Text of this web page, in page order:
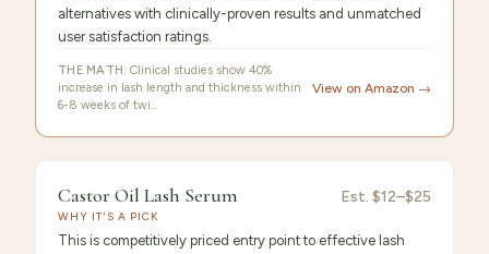
alternatives with clinically-proven results and unmatched
user satisfaction ratings.
THE MATH: Clinical studies show 40%
increase in lash length and thickness within
6-8 weeks of twi…
View on Amazon →
Best Premium
Castor Oil Lash Serum Est. $12–$25
WHY IT'S A PICK
This is competitively priced entry point to effective lash